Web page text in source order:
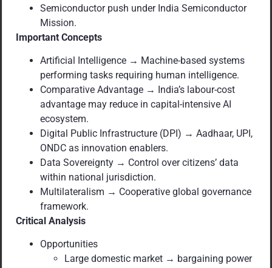
Semiconductor push under India Semiconductor
Mission.
Important Concepts
Artificial Intelligence → Machine-based systems
performing tasks requiring human intelligence.
Comparative Advantage → India’s labour-cost
advantage may reduce in capital-intensive AI
ecosystem.
Digital Public Infrastructure (DPI) → Aadhaar, UPI,
ONDC as innovation enablers.
Data Sovereignty → Control over citizens’ data
within national jurisdiction.
Multilateralism → Cooperative global governance
framework.
Critical Analysis
Opportunities
Large domestic market → bargaining power